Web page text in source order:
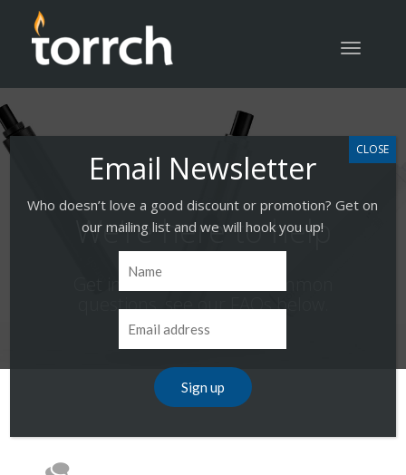
Toggle
We’re here to help
Get instant answers to common
questions, see our FAQs below.
Who doesn’t love a good discount or promotion? Get on
our mailing list and we will hook you up!